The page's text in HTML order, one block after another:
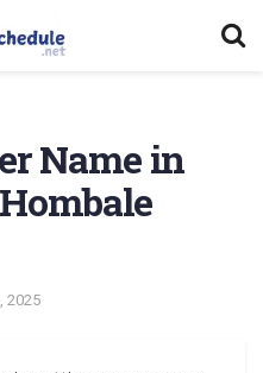
Name in
2025